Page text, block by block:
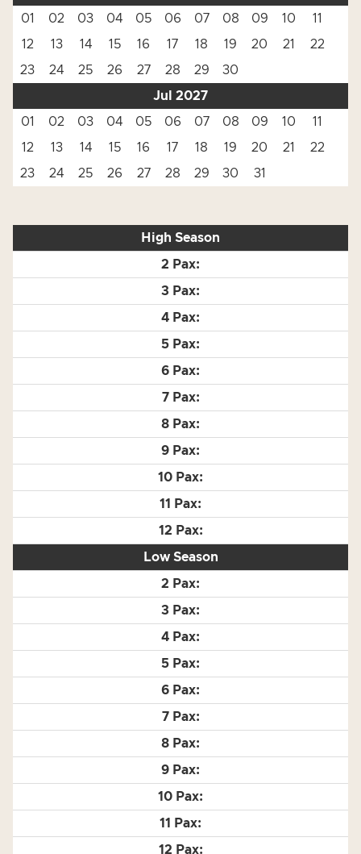
01
02 03 04 05 06 07 08 09 10
11
12
13 14 15 16 17 18 19 20 21
22
23
24 25 26 27 28 29
30
Jul 2027
01
02 03 04 05 06 07 08 09 10
11
12
13 14 15 16 17 18 19 20 21
22
23
24 25 26 27 28 29 30 31
High Season
Low Season